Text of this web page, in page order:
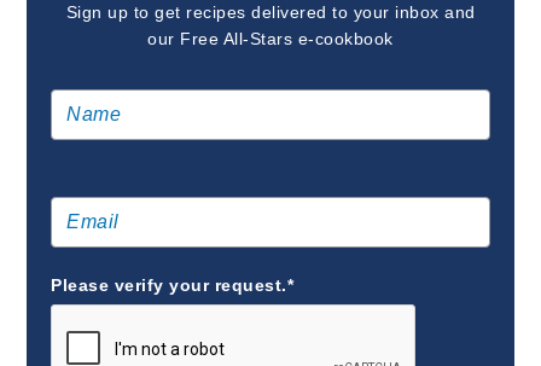
Sign up to get recipes delivered to your inbox and
our Free All-Stars e-cookbook
Please verify your request.*